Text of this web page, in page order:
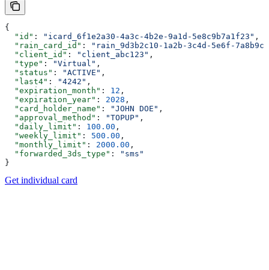
{
  "id"
: "icard_6f1e2a30-4a3c-4b2e-9a1d-5e8c9b7a1f23" ,
  "rain_card_id"
:
"rain_9d3b2c10-1a2b-3c4d-5e6f-
  "client_id"
: "client_abc123" ,
  "type"
: "Virtual" ,
  "status"
: "ACTIVE" ,
  "last4"
: "4242" ,
  "expiration_month"
: 12 ,
  "expiration_year"
: 2028 ,
  "card_holder_name"
: "JOHN DOE" ,
  "approval_method"
: "TOPUP" ,
  "daily_limit"
: 100.00 ,
  "weekly_limit"
: 500.00 ,
  "monthly_limit"
: 2000.00 ,
  "forwarded_3ds_type"
:
"sms"
}
Get individual card